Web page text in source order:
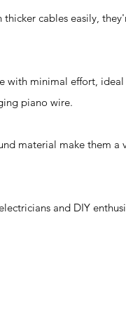
cables easily,
with minimal effort,
piano wire.
material make them a
and DIY